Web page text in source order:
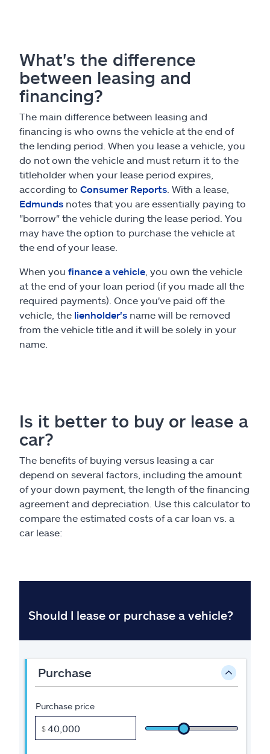
What's the difference
between leasing and
financing?
The main difference between leasing and
financing is who owns the vehicle at the end of
the lending period. When you lease a vehicle, you
do not own the vehicle and must return it to the
titleholder when your lease period expires,
according to Consumer Reports . With a lease,
Edmunds notes that you are essentially paying to
"borrow" the vehicle during the lease period. You
may have the option to purchase the vehicle at
the end of your lease.
When you finance a vehicle , you own the vehicle
at the end of your loan period (if you made all the
required payments). Once you've paid off the
vehicle, the lienholder's name will be removed
from the vehicle title and it will be solely in your
name.
Is it better to buy or lease a
car?
The benefits of buying versus leasing a car
depend on several factors, including the amount
of your down payment, the length of the financing
agreement and depreciation. Use this calculator to
compare the estimated costs of a car loan vs. a
car lease: